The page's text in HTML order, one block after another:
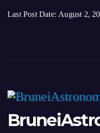
Last Post Date: August 2,